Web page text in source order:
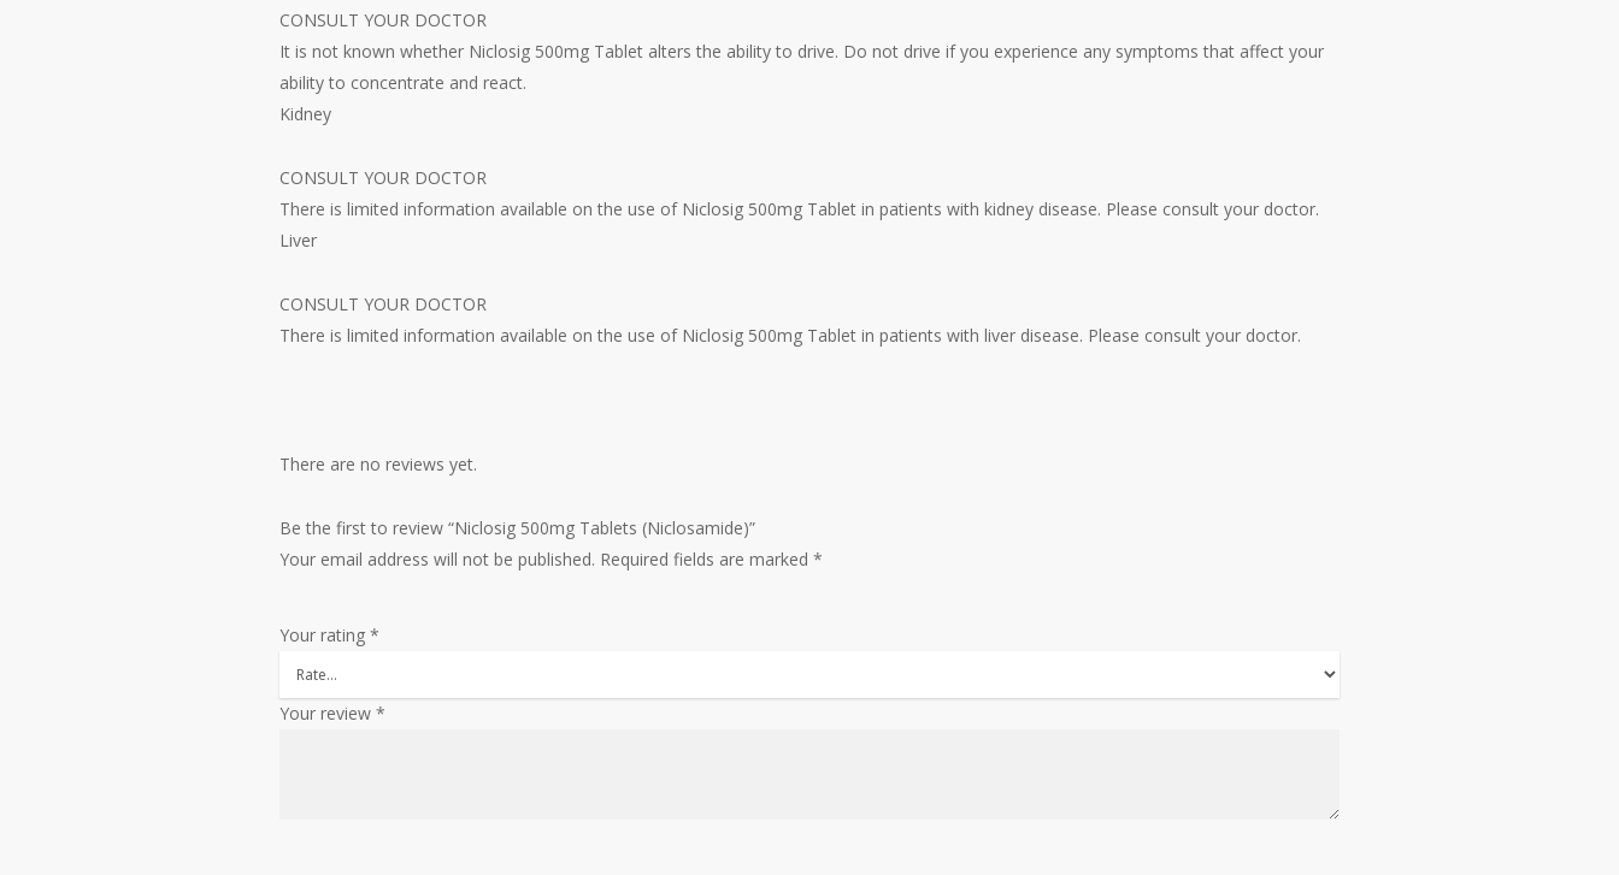
CONSULT YOUR DOCTOR
It is not known whether Niclosig 500mg Tablet alters the ability to drive. Do not drive if you experience any symptoms that affect your
ability to concentrate and react.
Kidney
CONSULT YOUR DOCTOR
There is limited information available on the use of Niclosig 500mg Tablet in patients with kidney disease. Please consult your doctor.
Liver
CONSULT YOUR DOCTOR
There is limited information available on the use of Niclosig 500mg Tablet in patients with liver disease. Please consult your doctor.
There are no reviews yet.
Be the first to review “Niclosig 500mg Tablets (Niclosamide)”
Your email address will not be published. Required fields are marked *
Your rating *
Your review *